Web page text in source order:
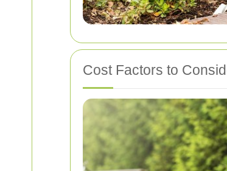
Cost Factors to